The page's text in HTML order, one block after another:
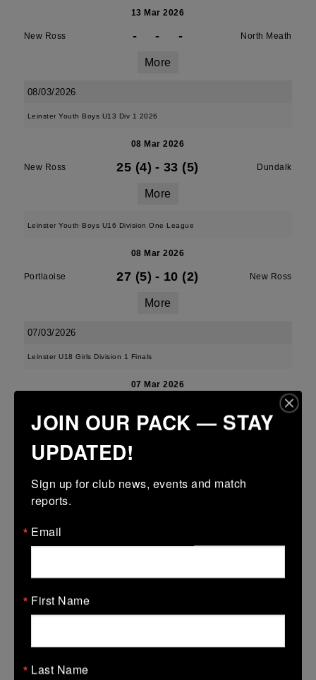
13 Mar 2026
New Ross - - - North Meath
More
08/03/2026
Leinster Youth Boys U13 Div 1 2026
08 Mar 2026
New Ross 25 (4) - 33 (5) Dundalk
More
Leinster Youth Boys U16 Division One League
08 Mar 2026
Portlaoise 27 (5) - 10 (2) New Ross
More
07/03/2026
Leinster U18 Girls Division 1 Finals
07 Mar 2026
Tullamore
More
Leinster U14 Girls Div 4B
New Ross
Leinster U16 Girls Plate
Wicklow - - - New Ross
JOIN OUR PACK — STAY
UPDATED!
Sign up for club news, events and match
reports.
Email
First Name
Last Name